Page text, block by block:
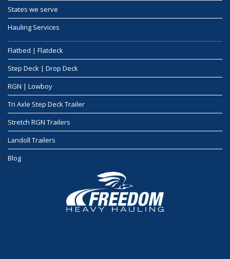
States we serve
Hauling Services
Flatbed | Flatdeck
Step Deck | Drop Deck
RGN | Lowboy
Tri Axle Step Deck Trailer
Stretch RGN Trailers
Landoll Trailers
Blog